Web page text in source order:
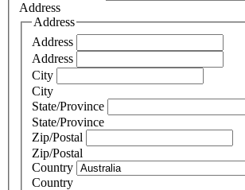
Address
Address
Address
Address
City
City
State/Province
State/Province
Zip/Postal
Zip/Postal
Country
Country